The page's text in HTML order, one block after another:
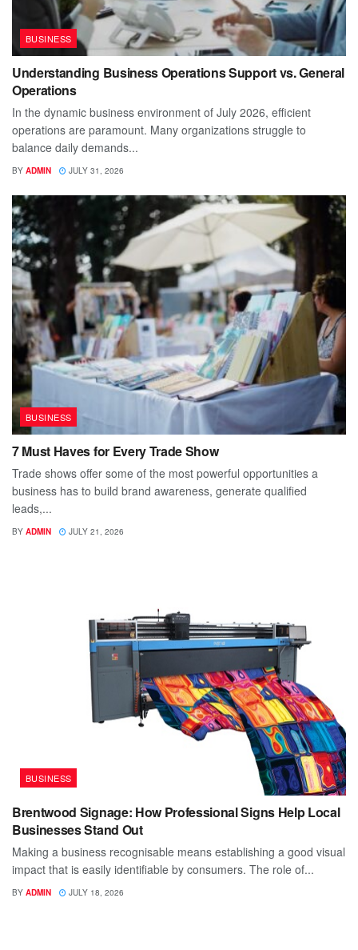
BUSINESS
Understanding Business Operations Support vs. General
Operations
In the dynamic business environment of July 2026, efficient
operations are paramount. Many organizations struggle to
balance daily demands...
BY ADMIN JULY 31, 2026
BUSINESS
7 Must Haves for Every Trade Show
Trade shows offer some of the most powerful opportunities a
business has to build brand awareness, generate qualified
leads,...
BY ADMIN JULY 21, 2026
BUSINESS
Brentwood Signage: How Professional Signs Help Local
Businesses Stand Out
Making a business recognisable means establishing a good visual
impact that is easily identifiable by consumers. The role of...
BY ADMIN JULY 18, 2026